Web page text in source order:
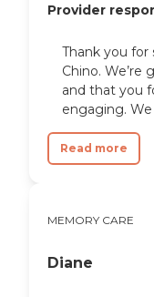
Provider
Thank you for
Chino. We’re
and that you
engaging.
Read more
MEMORY CARE
Diane